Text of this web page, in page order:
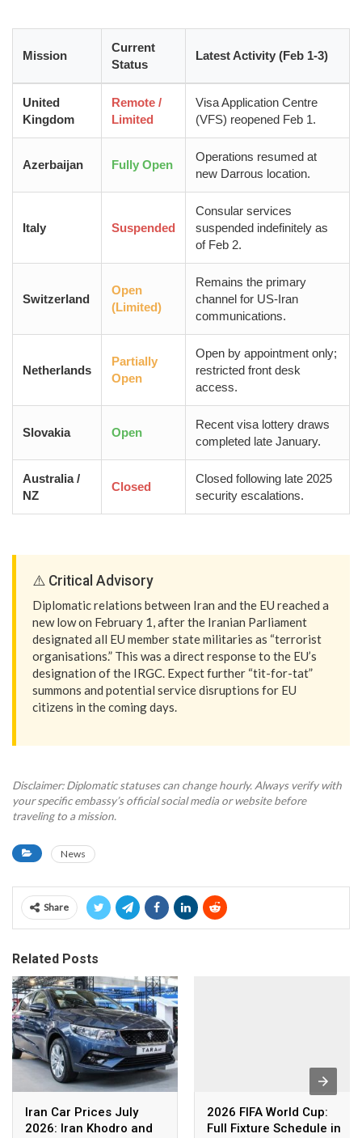
Mission
Current
Status
Latest Activity (Feb 1-3)
United
Kingdom
Remote /
Limited
Visa Application Centre
(VFS) reopened Feb 1.
Azerbaijan Fully Open
Operations resumed at
new Darrous location.
Italy Suspended
Consular services
suspended indefinitely as
of Feb 2.
Switzerland
Open
(Limited)
Remains the primary
channel for US-Iran
communications.
Netherlands
Partially
Open
Open by appointment only;
restricted front desk
access.
Slovakia Open
Recent visa lottery draws
completed late January.
Australia /
NZ
Closed
Closed following late 2025
security escalations.
⚠️ Critical Advisory
Diplomatic relations between Iran and the EU reached a
new low on February 1, after the Iranian Parliament
designated all EU member state militaries as “terrorist
organisations.” This was a direct response to the EU’s
designation of the IRGC. Expect further “tit-for-tat”
summons and potential service disruptions for EU
citizens in the coming days.
Disclaimer: Diplomatic statuses can change hourly. Always verify with
your specific embassy’s official social media or website before
traveling to a mission.
News
Share
Related Posts
Iran Car Prices July
2026: Iran Khodro and
2026 FIFA World Cup:
Full Fixture Schedule in